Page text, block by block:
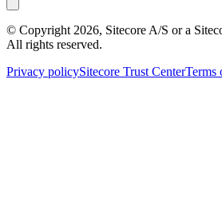
© Copyright 2026, Sitecore A/S or a
All rights reserved.
Privacy policySitecore Trust CenterTerms